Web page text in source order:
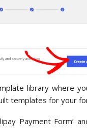
library where
templates for your
Payment Form’